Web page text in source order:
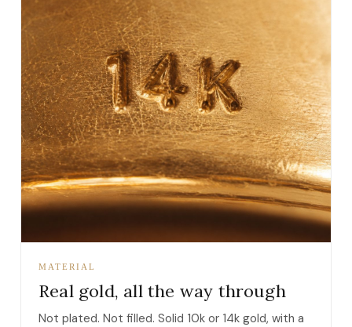
MATERIAL
Real gold, all the way through
Not plated. Not filled. Solid 10k or 14k gold, with a